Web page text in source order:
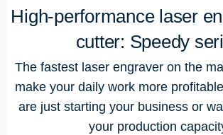
High-performance laser
cutter: Speedy
The fastest laser engraver on the
make your daily work more
are just starting your business or
your production